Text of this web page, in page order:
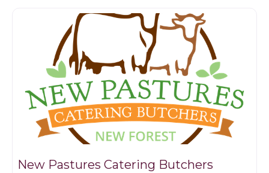
New Pastures Catering Butchers